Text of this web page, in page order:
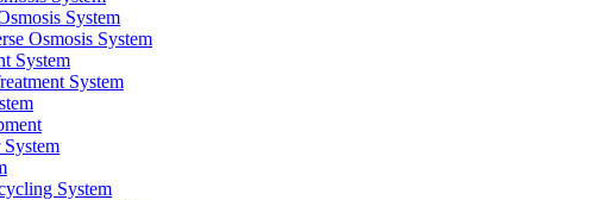
System
Osmosis System
System
System
System